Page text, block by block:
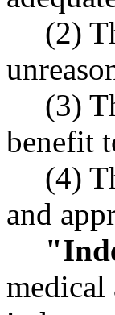
(2)
(3)
benefit
(4)
and
medical